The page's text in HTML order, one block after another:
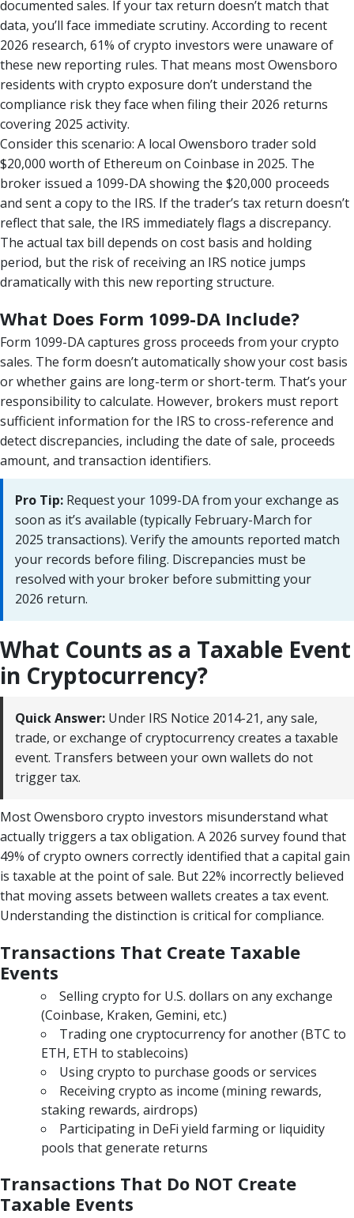
documented sales. If your tax return doesn’t match that
data, you’ll face immediate scrutiny. According to recent
2026 research, 61% of crypto investors were unaware of
these new reporting rules. That means most Owensboro
residents with crypto exposure don’t understand the
compliance risk they face when filing their 2026 returns
covering 2025 activity.
Consider this scenario: A local Owensboro trader sold
$20,000 worth of Ethereum on Coinbase in 2025. The
broker issued a 1099-DA showing the $20,000 proceeds
and sent a copy to the IRS. If the trader’s tax return doesn’t
reflect that sale, the IRS immediately flags a discrepancy.
The actual tax bill depends on cost basis and holding
period, but the risk of receiving an IRS notice jumps
dramatically with this new reporting structure.
What Does Form 1099-DA Include?
Form 1099-DA captures gross proceeds from your crypto
sales. The form doesn’t automatically show your cost basis
or whether gains are long-term or short-term. That’s your
responsibility to calculate. However, brokers must report
sufficient information for the IRS to cross-reference and
detect discrepancies, including the date of sale, proceeds
amount, and transaction identifiers.
Pro Tip: Request your 1099-DA from your exchange as
soon as it’s available (typically February-March for
2025 transactions). Verify the amounts reported match
your records before filing. Discrepancies must be
resolved with your broker before submitting your
2026 return.
What Counts as a Taxable Event
in Cryptocurrency?
Quick Answer: Under IRS Notice 2014-21, any sale,
trade, or exchange of cryptocurrency creates a taxable
event. Transfers between your own wallets do not
trigger tax.
Most Owensboro crypto investors misunderstand what
actually triggers a tax obligation. A 2026 survey found that
49% of crypto owners correctly identified that a capital gain
is taxable at the point of sale. But 22% incorrectly believed
that moving assets between wallets creates a tax event.
Understanding the distinction is critical for compliance.
Transactions That Create Taxable
Events
Selling crypto for U.S. dollars on any exchange
(Coinbase, Kraken, Gemini, etc.)
Trading one cryptocurrency for another (BTC to
ETH, ETH to stablecoins)
Using crypto to purchase goods or services
Receiving crypto as income (mining rewards,
staking rewards, airdrops)
Participating in DeFi yield farming or liquidity
pools that generate returns
Transactions That Do NOT Create
Taxable Events